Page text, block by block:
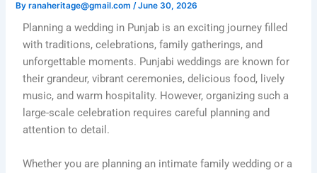
Byranaheritage@gmail.com/June 30, 2026
Planning a wedding in Punjab is an exciting journey filled
with traditions, celebrations, family gatherings, and
unforgettable moments. Punjabi weddings are known for
their grandeur, vibrant ceremonies, delicious food, lively
music, and warm hospitality. However, organizing such a
large-scale celebration requires careful planning and
attention to detail.
Whether you are planning an intimate family wedding or a